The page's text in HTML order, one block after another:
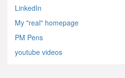
LinkedIn
My "real" homepage
PM Pens
youtube videos